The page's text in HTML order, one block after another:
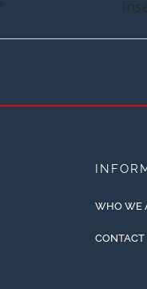
WHO WE
CONTACT